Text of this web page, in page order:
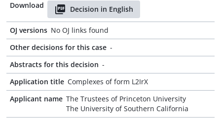
Download
Decision in English
OJ versions No OJ links found
Other decisions for this case -
Abstracts for this decision -
Application title Complexes of form L2IrX
Applicant name The Trustees of Princeton University
The University of Southern California